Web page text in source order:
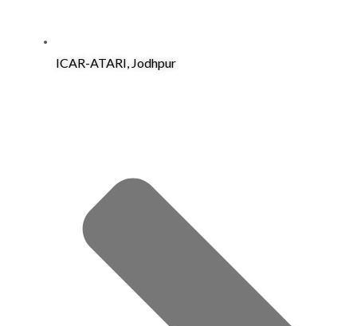
ICAR-ATARI, Jodhpur